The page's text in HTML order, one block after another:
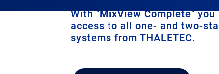
With "MixView Complete" you
access to all one- and two-
systems from THALETEC.